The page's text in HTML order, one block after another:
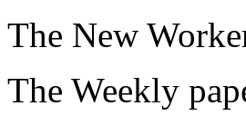
The New
The Weekly